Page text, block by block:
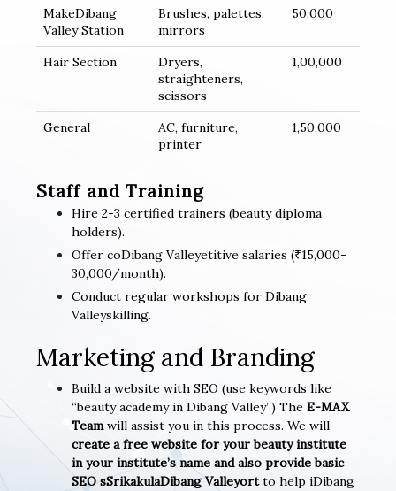
MakeDibang
Valley Station
Brushes, palettes,
mirrors
50,000
Hair Section
Dryers,
straighteners,
scissors
1,00,000
General
AC, furniture,
printer
1,50,000
Staff and Training
Hire 2-3 certified trainers (beauty diploma
holders).
Offer coDibang Valleyetitive salaries (₹15,000-
30,000/month).
Conduct regular workshops for Dibang
Valleyskilling.
Marketing and Branding
Build a website with SEO (use keywords like
“beauty academy in Dibang Valley”) The E-MAX
Teamwill assist you in this process. We will
create a free website for your beauty institute
in your institute’s name and also provide basic
SEO sSrikakulaDibang Valleyortto help iDibang